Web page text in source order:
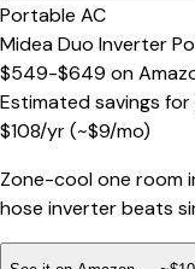
Portable AC
Midea Duo Inverter
$549-$649 on
Estimated savings for
$108/yr(~$9/mo)
Zone-cool one room
hose inverter beats